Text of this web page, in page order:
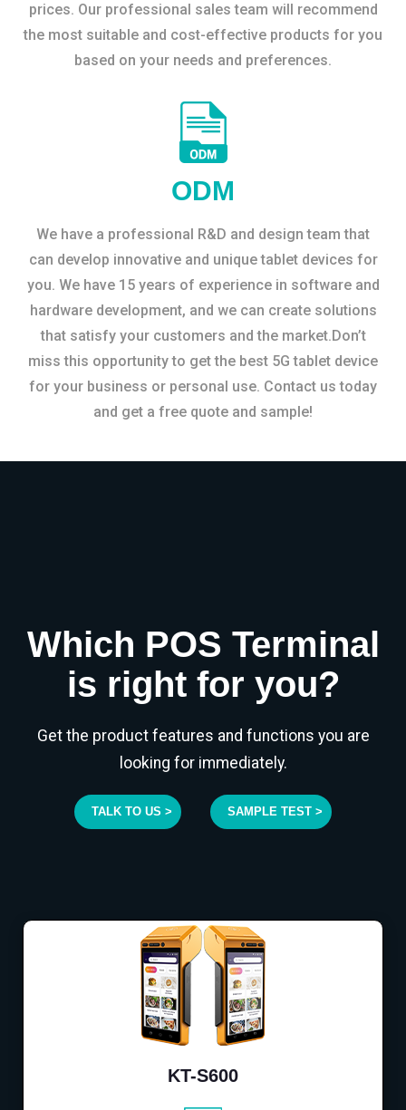
prices. Our professional sales team will recommend
the most suitable and cost-effective products for you
based on your needs and preferences.
ODM
We have a professional R&D and design team that
can develop innovative and unique tablet devices for
you. We have 15 years of experience in software and
hardware development, and we can create solutions
that satisfy your customers and the market.Don’t
miss this opportunity to get the best 5G tablet device
for your business or personal use. Contact us today
and get a free quote and sample!
Which POS Terminal
is right for you?
Get the product features and functions you are
looking for immediately.
TALK TO US > SAMPLE TEST >
KT-S600